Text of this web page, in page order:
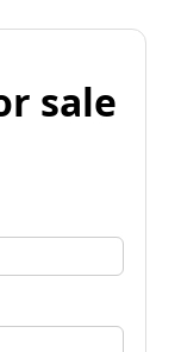
sale